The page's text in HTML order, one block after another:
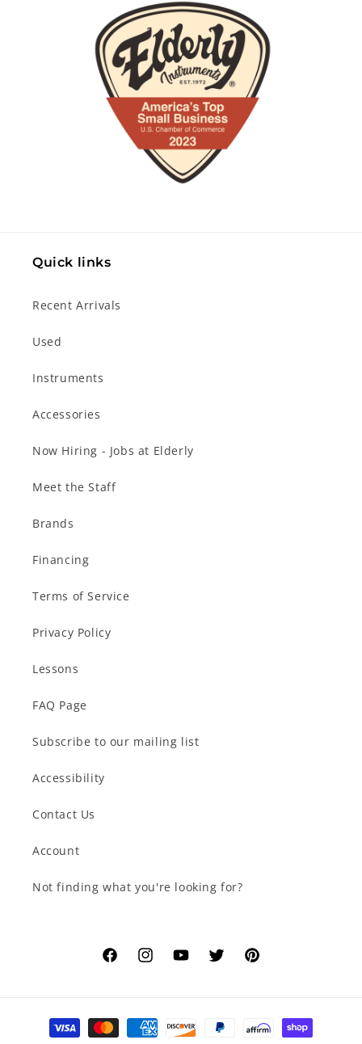
Quick links
Recent Arrivals
Used
Instruments
Accessories
Now Hiring - Jobs at Elderly
Meet the Staff
Brands
Financing
Terms of Service
Privacy Policy
Lessons
FAQ Page
Subscribe to our mailing list
Accessibility
Contact Us
Account
Not finding what you're looking for?
FacebookInstagramYouTubeTwitterPinterest
Payment